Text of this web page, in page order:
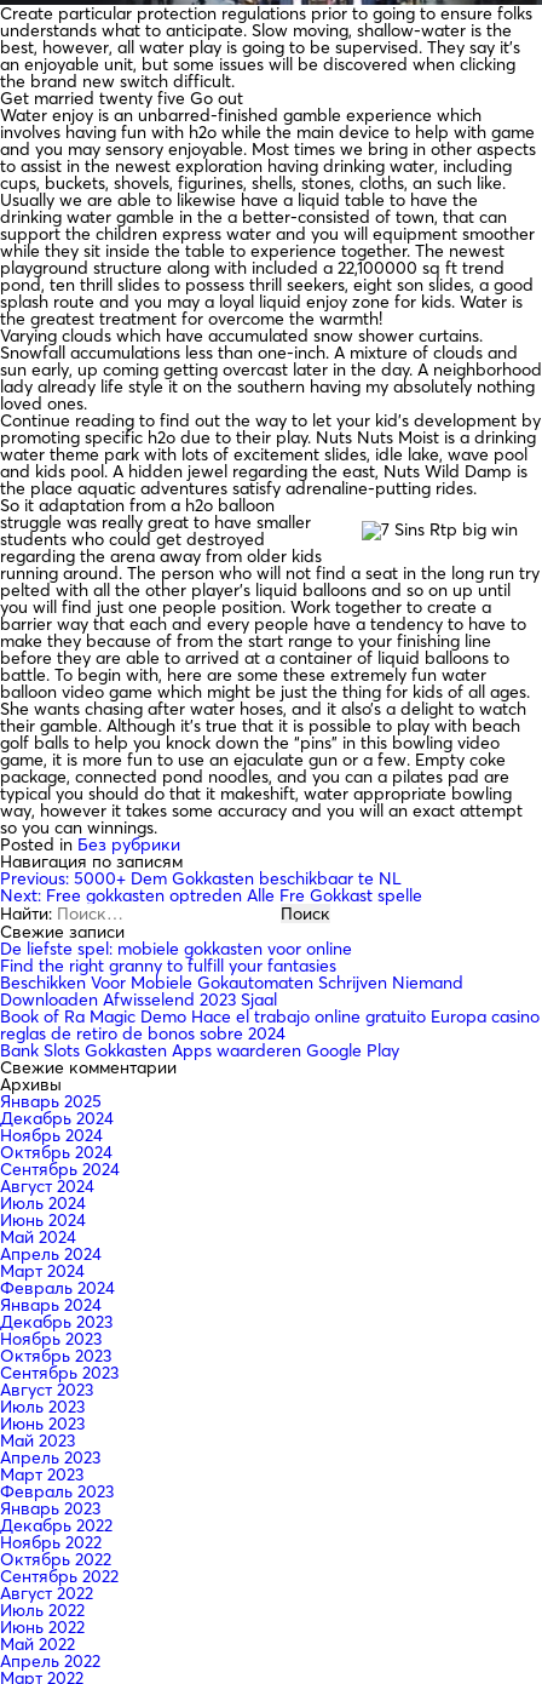
Create particular protection regulations prior to going to ensure folks
understands what to anticipate. Slow moving, shallow-water is the
best, however, all water play is going to be supervised. They say it’s
an enjoyable unit, but some issues will be discovered when clicking
the brand new switch difficult.
Get married twenty five Go out
Water enjoy is an unbarred-finished gamble experience which
involves having fun with h2o while the main device to help with game
and you may sensory enjoyable. Most times we bring in other aspects
to assist in the newest exploration having drinking water, including
cups, buckets, shovels, figurines, shells, stones, cloths, an such like.
Usually we are able to likewise have a liquid table to have the
drinking water gamble in the a better-consisted of town, that can
support the children express water and you will equipment smoother
while they sit inside the table to experience together. The newest
playground structure along with included a 22,100000 sq ft trend
pond, ten thrill slides to possess thrill seekers, eight son slides, a good
splash route and you may a loyal liquid enjoy zone for kids. Water is
the greatest treatment for overcome the warmth!
Varying clouds which have accumulated snow shower curtains.
Snowfall accumulations less than one-inch. A mixture of clouds and
sun early, up coming getting overcast later in the day. A neighborhood
lady already life style it on the southern having my absolutely nothing
loved ones.
Continue reading to find out the way to let your kid’s development by
promoting specific h2o due to their play. Nuts Nuts Moist is a drinking
water theme park with lots of excitement slides, idle lake, wave pool
and kids pool. A hidden jewel regarding the east, Nuts Wild Damp is
the place aquatic adventures satisfy adrenaline-putting rides.
So it adaptation from a h2o balloon
struggle was really great to have smaller
students who could get destroyed
regarding the arena away from older kids
running around. The person who will not find a seat in the long run try
pelted with all the other player’s liquid balloons and so on up until
you will find just one people position. Work together to create a
barrier way that each and every people have a tendency to have to
make they because of from the start range to your finishing line
before they are able to arrived at a container of liquid balloons to
battle. To begin with, here are some these extremely fun water
balloon video game which might be just the thing for kids of all ages.
She wants chasing after water hoses, and it also’s a delight to watch
their gamble. Although it’s true that it is possible to play with beach
golf balls to help you knock down the “pins” in this bowling video
game, it is more fun to use an ejaculate gun or a few. Empty coke
package, connected pond noodles, and you can a pilates pad are
typical you should do that it makeshift, water appropriate bowling
way, however it takes some accuracy and you will an exact attempt
so you can winnings.
Posted in Без рубрики
Навигация по записям
Previous: 5000+ Dem Gokkasten beschikbaar te NL
Next: Free gokkasten optreden Alle Fre Gokkast spelle
Найти:
Свежие записи
De liefste spel: mobiele gokkasten voor online
Find the right granny to fulfill your fantasies
Beschikken Voor Mobiele Gokautomaten Schrijven Niemand
Downloaden Afwisselend 2023 Sjaal
Book of Ra Magic Demo Hace el trabajo online gratuito Europa casino
reglas de retiro de bonos sobre 2024
Bank Slots Gokkasten Apps waarderen Google Play
Свежие комментарии
Архивы
Январь 2025
Декабрь 2024
Ноябрь 2024
Октябрь 2024
Сентябрь 2024
Август 2024
Июль 2024
Июнь 2024
Май 2024
Апрель 2024
Март 2024
Февраль 2024
Январь 2024
Декабрь 2023
Ноябрь 2023
Октябрь 2023
Сентябрь 2023
Август 2023
Июль 2023
Июнь 2023
Май 2023
Апрель 2023
Март 2023
Февраль 2023
Январь 2023
Декабрь 2022
Ноябрь 2022
Октябрь 2022
Сентябрь 2022
Август 2022
Июль 2022
Июнь 2022
Май 2022
Апрель 2022
Март 2022